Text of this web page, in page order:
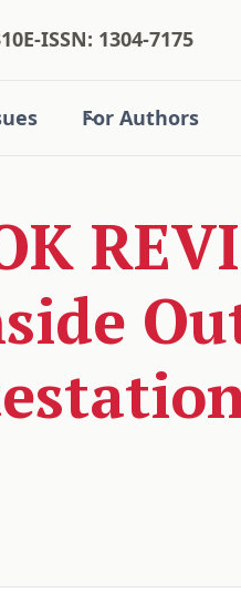
For Authors
E-ISSN: 1304-7175